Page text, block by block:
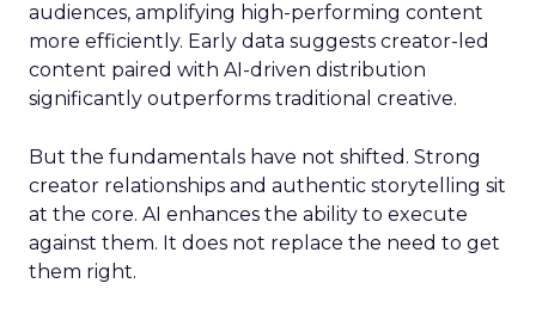
audiences, amplifying high-performing content
more efficiently. Early data suggests creator-led
content paired with AI-driven distribution
significantly outperforms traditional creative.
But the fundamentals have not shifted. Strong
creator relationships and authentic storytelling sit
at the core. AI enhances the ability to execute
against them. It does not replace the need to get
them right.